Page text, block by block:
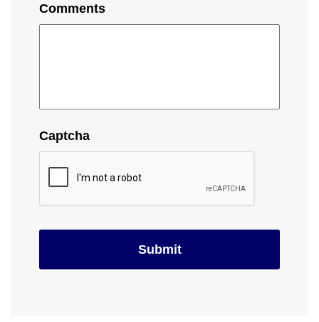
Comments
Captcha